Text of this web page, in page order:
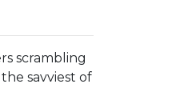
scrambling
savviest of